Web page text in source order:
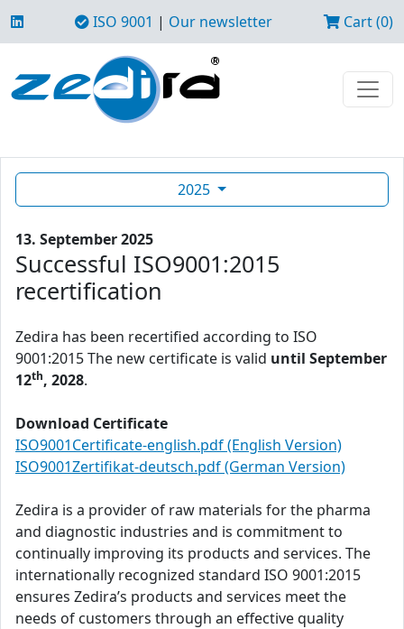
ISO 9001 | Our newsletter Cart (0)
2025
13. September 2025
Successful ISO9001:2015
recertification
Zedira has been recertified according to ISO
9001:2015 The new certificate is valid until September
12th, 2028.
Download Certificate
ISO9001Certificate-english.pdf (English Version)
ISO9001Zertifikat-deutsch.pdf (German Version)
Zedira is a provider of raw materials for the pharma
and diagnostic industries and is commitment to
continually improving its products and services. The
internationally recognized standard ISO 9001:2015
ensures Zedira’s products and services meet the
needs of customers through an effective quality